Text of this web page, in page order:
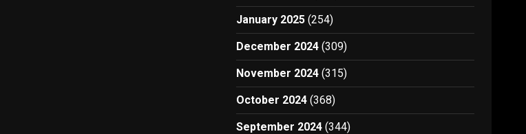
January 2025 (254)
December 2024 (309)
November 2024 (315)
October 2024 (368)
September 2024 (344)